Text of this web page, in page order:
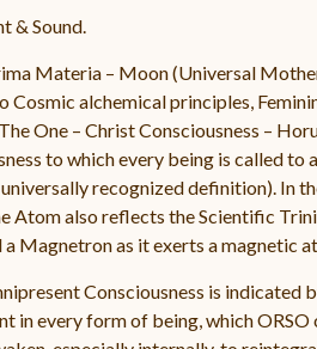
& Sound.
Materia – Moon (Universal
Cosmic alchemical principles,
One – Christ Consciousness –
to which every being is called to
recognized definition). In
Atom also reflects the Scientific
Magnetron as it exerts a magnetic
Consciousness is indicated
in every form of being, which